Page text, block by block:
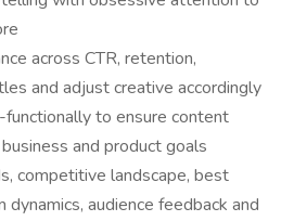
across CTR, retention,
and adjust creative accordingly
to ensure content
and product goals
competitive landscape, best
dynamics, audience feedback and